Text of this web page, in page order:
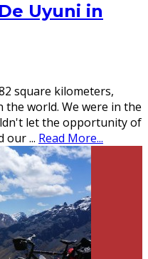
Uyuni in
square kilometers,
world. We were in the
let the opportunity of
our... Read More...